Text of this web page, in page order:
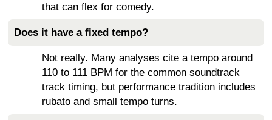
that can flex for comedy.
Does it have a fixed tempo?
Not really. Many analyses cite a tempo around
110 to 111 BPM for the common soundtrack
track timing, but performance tradition includes
rubato and small tempo turns.